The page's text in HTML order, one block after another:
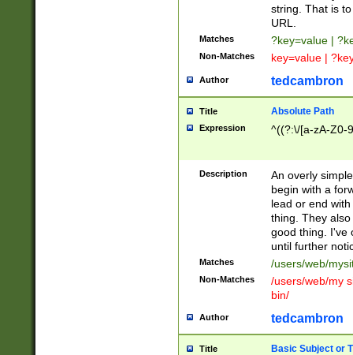
string. That is
URL.
Matches ?key=value |
Non-Matches key=value |
Author tedcambron
Title Absolute Path
Expression ^((?:\/[a-zA-Z0-
Description
An overly
begin with a
lead or end
thing. They
good thing. I've
until further
Matches /users/web/
Non-Matches
/users/web/my
bin/
Author tedcambron
Title Basic Subject or